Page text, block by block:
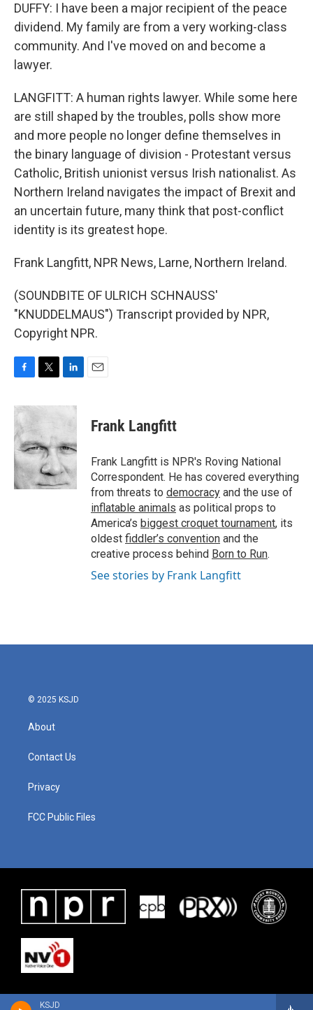
KSJD
DUFFY: I have been a major recipient of the peace
dividend. My family are from a very working-class
community. And I've moved on and become a
lawyer.
LANGFITT: A human rights lawyer. While some here
are still shaped by the troubles, polls show more
and more people no longer define themselves in
the binary language of division - Protestant versus
Catholic, British unionist versus Irish nationalist. As
Northern Ireland navigates the impact of Brexit and
an uncertain future, many think that post-conflict
identity is its greatest hope.
Frank Langfitt, NPR News, Larne, Northern Ireland.
(SOUNDBITE OF ULRICH SCHNAUSS'
"KNUDDELMAUS") Transcript provided by NPR,
Copyright NPR.
c
e
b
o
o
k
i
t
e
r
n
d
I
n
Frank Langfitt
Frank Langfitt is NPR's Roving National
Correspondent. He has covered everything
from threats to democracy and the use of
inflatable animals as political props to
America’s biggest croquet tournament, its
oldest fiddler’s convention and the
creative process behind Born to Run.
See stories by Frank Langfitt
© 2025 KSJD
About
Contact Us
Privacy
FCC Public Files